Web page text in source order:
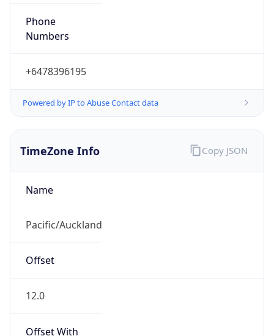
Phone
Numbers
+6478396195
Powered by IP to Abuse Contact data
TimeZone Info
Name
Pacific/Auckland
Offset
12.0
Offset With
Copy JSON